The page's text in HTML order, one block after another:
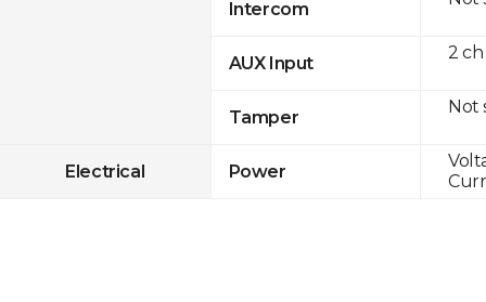
Intercom
AUX Input
Tamper
Electrical Power
2
Not